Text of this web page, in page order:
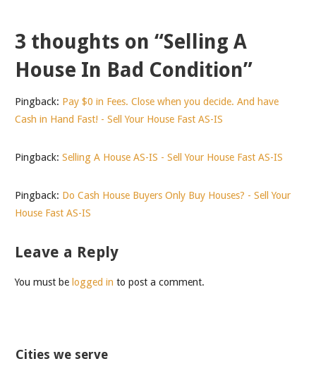
3 thoughts on “Selling A
House In Bad Condition”
Pingback: Pay $0 in Fees. Close when you decide. And have
Cash in Hand Fast! - Sell Your House Fast AS-IS
Pingback: Selling A House AS-IS - Sell Your House Fast AS-IS
Pingback: Do Cash House Buyers Only Buy Houses? - Sell Your
House Fast AS-IS
Leave a Reply
You must be logged in to post a comment.
Cities we serve